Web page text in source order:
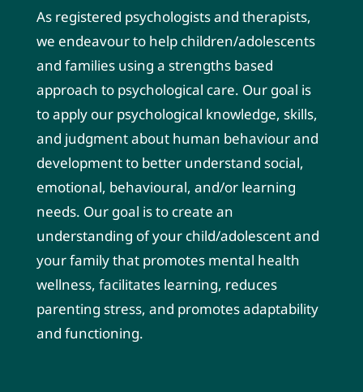
As registered psychologists and therapists,
we endeavour to help children/adolescents
and families using a strengths based
approach to psychological care. Our goal is
to apply our psychological knowledge, skills,
and judgment about human behaviour and
development to better understand social,
emotional, behavioural, and/or learning
needs. Our goal is to create an
understanding of your child/adolescent and
your family that promotes mental health
wellness, facilitates learning, reduces
parenting stress, and promotes adaptability
and functioning.